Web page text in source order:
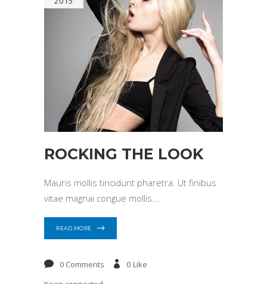
ROCKING THE LOOK
Mauris mollis tincidunt pharetra. Ut finibus
vitae magnai congue mollis
READ MORE
0 Comments 0 Like